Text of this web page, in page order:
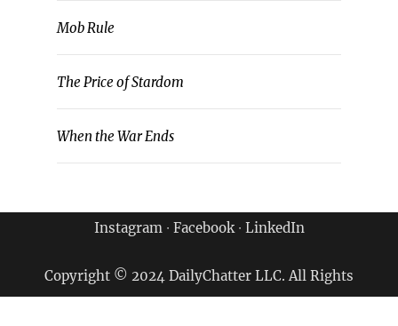
Mob Rule
The Price of Stardom
When the War Ends
Instagram∙ Facebook∙ LinkedIn
Copyright © 2024 DailyChatter LLC. All Rights